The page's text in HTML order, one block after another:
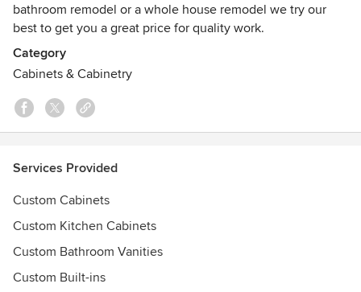
bathroom remodel or a whole house remodel we try our
best to get you a great price for quality work.
Category
Cabinets & Cabinetry
Services Provided
Custom Cabinets
Custom Kitchen Cabinets
Custom Bathroom Vanities
Custom Built-ins